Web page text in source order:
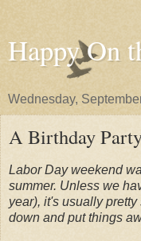
Happy On
Wednesday,
A Birthday
Labor Day weekend
summer. Unless we
year), it's usually
down and put things